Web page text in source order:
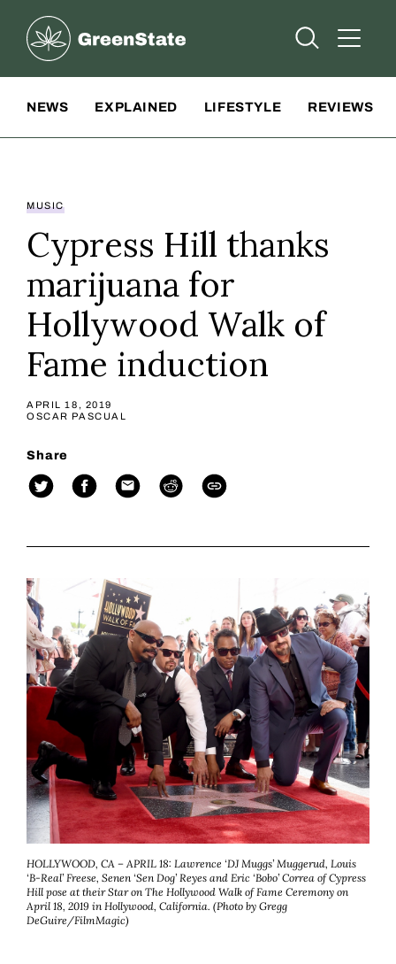
Greenstate
Open Open
NEWS EXPLAINED LIFESTYLE REVIEWS
MUSIC
Cypress Hill thanks
marijuana for
Hollywood Walk of
Fame induction
APRIL 18, 2019
OSCAR PASCUAL
Share
HOLLYWOOD, CA – APRIL 18: Lawrence ‘DJ Muggs’ Muggerud, Louis
‘B-Real’ Freese, Senen ‘Sen Dog’ Reyes and Eric ‘Bobo’ Correa of Cypress
Hill pose at their Star on The Hollywood Walk of Fame Ceremony on
April 18, 2019 in Hollywood, California. (Photo by Gregg
DeGuire/FilmMagic)